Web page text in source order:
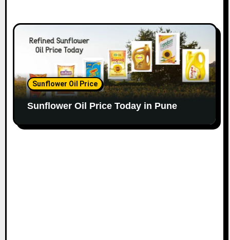
Sunflower Oil Price
Sunflower Oil Price Today in Pune